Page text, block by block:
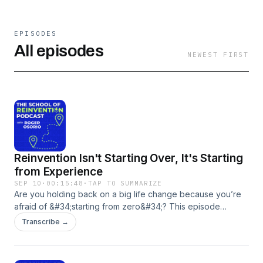
EPISODES
All episodes NEWEST FIRST
Reinvention Isn't Starting Over, It's Starting
from Experience
SEP 10 · 00:15:48 ·TAP TO SUMMARIZE
Are you holding back on a big life change because you’re
afraid of &#34;starting from zero&#34;? This episode
reframes reinvention not as a blank slate, but as the next
chapter built upon your life’s experience. Using his own
Transcribe →